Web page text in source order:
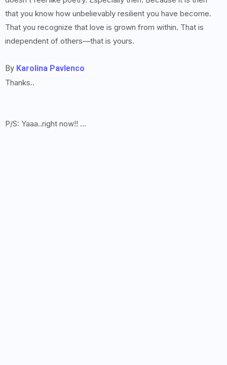
that you know how unbelievably resilient you have become.
That you recognize that love is grown from within. That is
independent of others—that is yours.
By Karolina Pavlenco
Thanks..
P/S: Yaaa..right now!! ...